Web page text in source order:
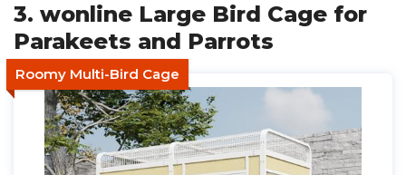
3. wonline Large Bird Cage for
Parakeets and Parrots
Roomy Multi-Bird Cage